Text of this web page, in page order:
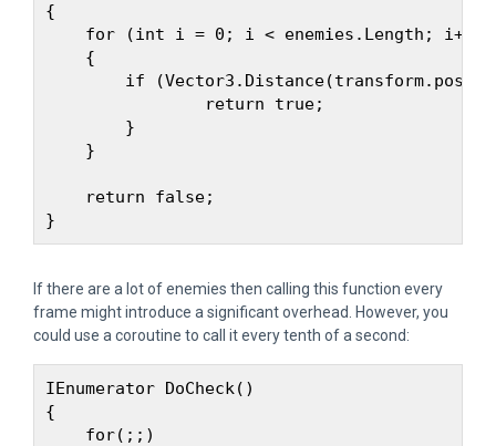
{
    for (int i = 0; i < enemies.Length; i++)
    {
if
                return true;
        }
    }
    return false;
If there are a lot of enemies then calling this function every
frame might introduce a significant overhead. However, you
could use a coroutine to call it every tenth of a second:
IEnumerator DoCheck()
{
    for(;;)